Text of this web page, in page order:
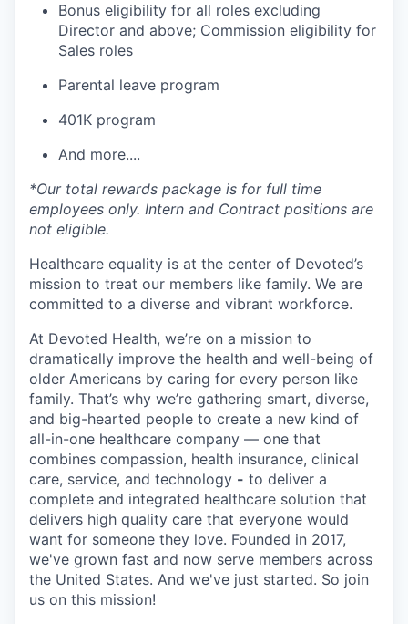
Bonus eligibility for all roles excluding
Director and above; Commission eligibility for
Sales roles
Parental leave program
401K program
And more....
*Our total rewards package is for full time
employees only. Intern and Contract positions are
not eligible.
Healthcare equality is at the center of Devoted’s
mission to treat our members like family. We are
committed to a diverse and vibrant workforce.
At Devoted Health, we’re on a mission to
dramatically improve the health and well-being of
older Americans by caring for every person like
family. That’s why we’re gathering smart, diverse,
and big-hearted people to create a new kind of
all-in-one healthcare company — one that
combines compassion, health insurance, clinical
care, service, and technology - to deliver a
complete and integrated healthcare solution that
delivers high quality care that everyone would
want for someone they love. Founded in 2017,
we've grown fast and now serve members across
the United States. And we've just started. So join
us on this mission!